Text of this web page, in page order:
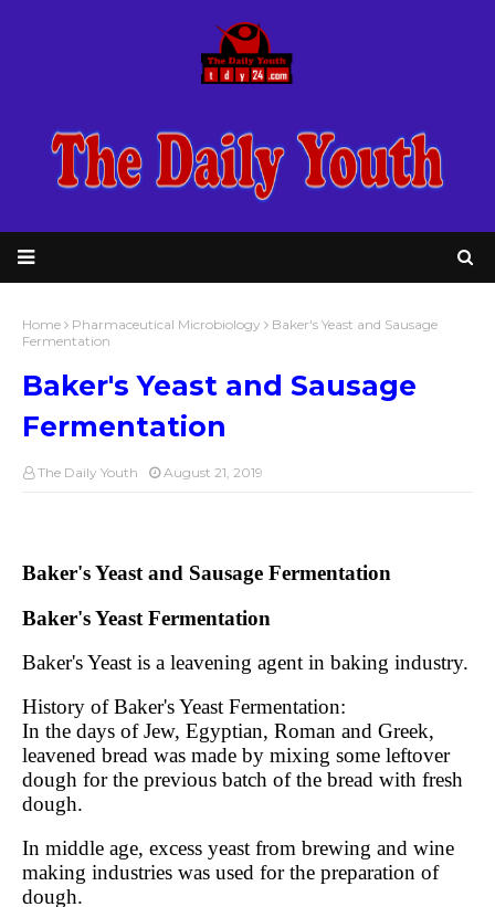
Home Pharmaceutical Microbiology
Baker's Yeast and Sausage
Fermentation
Baker's Yeast and Sausage
Fermentation
The Daily Youth August 21, 2019
Baker's Yeast and Sausage Fermentation
Baker's Yeast Fermentation
Baker's Yeast is a leavening agent in baking industry.
History of Baker's Yeast Fermentation:
In the days of Jew, Egyptian, Roman and Greek,
leavened bread was made by mixing some leftover
dough for the previous batch of the bread with fresh
dough.
In middle age, excess yeast from brewing and wine
making industries was used for the preparation of
dough.